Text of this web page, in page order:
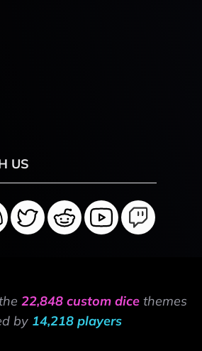
US
22,848 custom dice themes
by 14,218 players